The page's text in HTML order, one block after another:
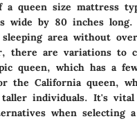
a queen size mattress
wide by 80 inches long.
area without
there are variations to
queen, which has a
the California queen,
taller individuals. It's
when selecting